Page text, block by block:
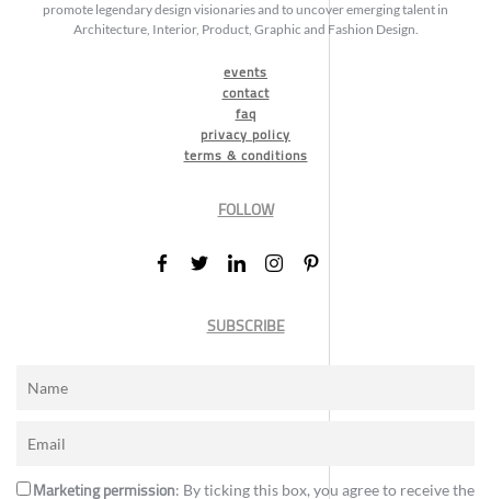
promote legendary design visionaries and to uncover emerging talent in
Architecture, Interior, Product, Graphic and Fashion Design.
events
contact
faq
privacy policy
terms & conditions
FOLLOW
SUBSCRIBE
Marketing permission: By ticking this box, you agree to receive the